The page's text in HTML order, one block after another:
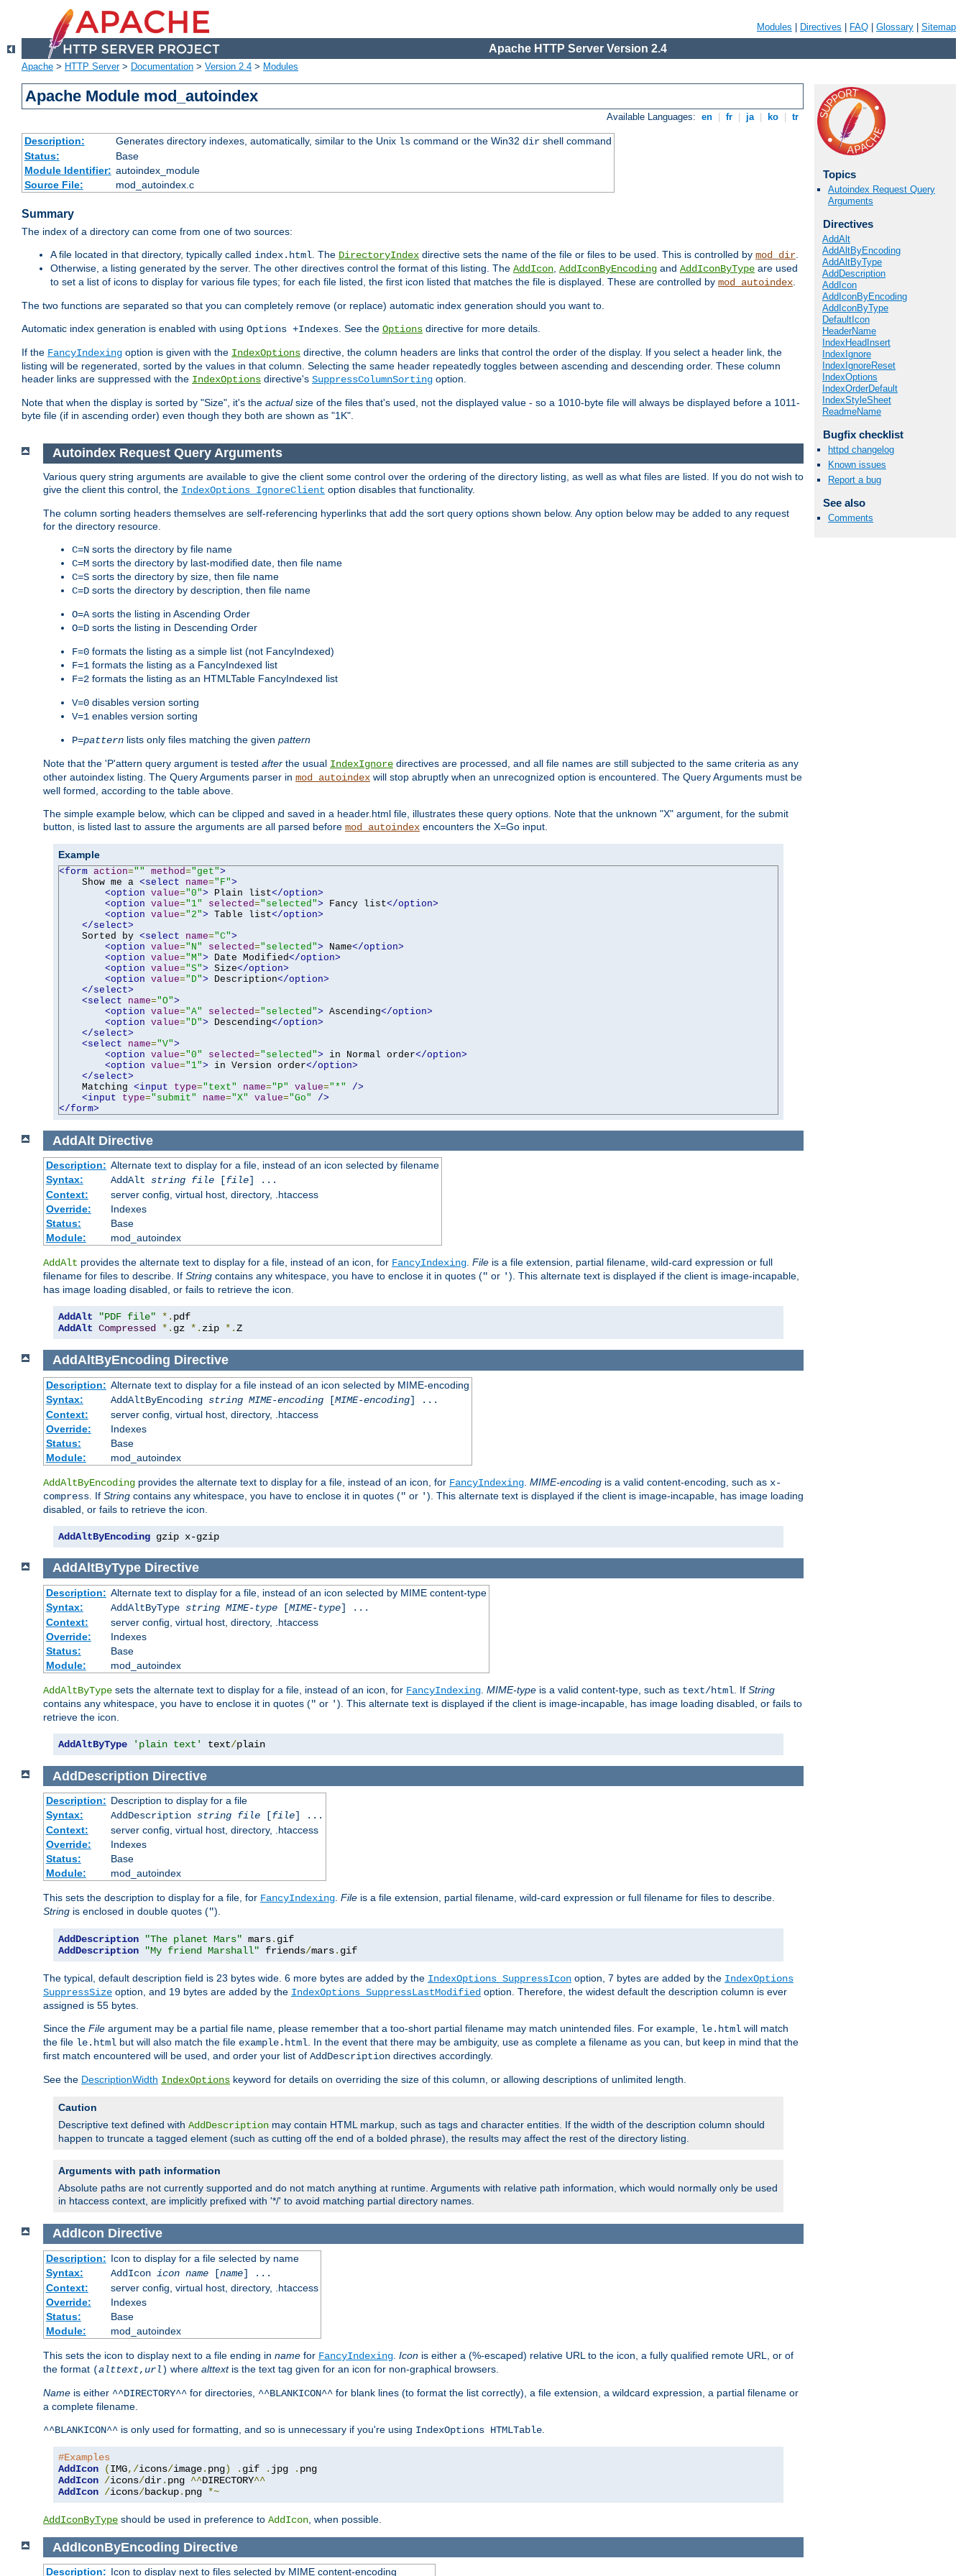
Modules Directives FAQ Glossary Sitemap
Apache HTTP Server Version 2.4
Apache > HTTP Server> Documentation > Version 2.4 > Modules
Apache Module mod_autoindex
Available Languages: en fr ja ko tr
Description: Generates directory indexes, automatically, similar to the Unix lscommand or the Win32 dirshell command
Status:
Base
Module Identifier: autoindex_module
Source File:
mod_autoindex.c
Summary
The index of a directory can come from one of two sources:
A file located in that directory, typically called index.html. The DirectoryIndex directive sets the name of the file or files to be used. This is controlled by mod_dir.
Otherwise, a listing generated by the server. The other directives control the format of this listing. The AddIcon, AddIconByEncoding and AddIconByType are used
to set a list of icons to display for various file types; for each file listed, the first icon listed that matches the file is displayed. These are controlled by mod_autoindex.
The two functions are separated so that you can completely remove (or replace) automatic index generation should you want to.
Automatic index generation is enabled with using Options +Indexes. See the Options directive for more details.
If the FancyIndexing option is given with the IndexOptions directive, the column headers are links that control the order of the display. If you select a header link, the
listing will be regenerated, sorted by the values in that column. Selecting the same header repeatedly toggles between ascending and descending order. These column
header links are suppressed with the IndexOptions directive's SuppressColumnSorting option.
Note that when the display is sorted by "Size", it's the actualsize of the files that's used, not the displayed value - so a 1010-byte file will always be displayed before a 1011-
byte file (if in ascending order) even though they both are shown as "1K".
Topics
Autoindex Request Query
Arguments
Directives
AddAlt
AddAltByEncoding
AddAltByType
AddDescription
AddIcon
AddIconByEncoding
AddIconByType
DefaultIcon
HeaderName
IndexHeadInsert
IndexIgnore
IndexIgnoreReset
IndexOptions
IndexOrderDefault
IndexStyleSheet
ReadmeName
Bugfix checklist
httpd changelog
Known issues
Report a bug
See also
Comments
Autoindex Request Query Arguments
Various query string arguments are available to give the client some control over the ordering of the directory listing, as well as what files are listed. If you do not wish to
give the client this control, the IndexOptions IgnoreClient option disables that functionality.
The column sorting headers themselves are self-referencing hyperlinks that add the sort query options shown below. Any option below may be added to any request
for the directory resource.
C=N sorts the directory by file name
C=M sorts the directory by last-modified date, then file name
C=S sorts the directory by size, then file name
C=D sorts the directory by description, then file name
O=A sorts the listing in Ascending Order
O=D sorts the listing in Descending Order
F=0 formats the listing as a simple list (not FancyIndexed)
F=1 formats the listing as a FancyIndexed list
F=2 formats the listing as an HTMLTable FancyIndexed list
V=0 disables version sorting
V=1 enables version sorting
P=pattern lists only files matching the given pattern
Note that the 'P'attern query argument is tested after the usual IndexIgnore directives are processed, and all file names are still subjected to the same criteria as any
other autoindex listing. The Query Arguments parser in mod_autoindex will stop abruptly when an unrecognized option is encountered. The Query Arguments must be
well formed, according to the table above.
The simple example below, which can be clipped and saved in a header.html file, illustrates these query options. Note that the unknown "X" argument, for the submit
button, is listed last to assure the arguments are all parsed before mod_autoindex encounters the X=Go input.
Example
<form action="" method="get">
    Show me a
<select name="F">
<option value="0"> Plain list</option>
<option value="1" selected="selected"> Fancy list</option>
<option value="2"> Table list</option>
</select>
    Sorted by
<select name="C">
<option value="N" selected="selected"> Name</option>
<option value="M"> Date Modified</option>
<option value="S"> Size</option>
<option value="D"> Description</option>
</select>
<select
name="O">
<option value="A" selected="selected"> Ascending</option>
<option value="D"> Descending</option>
</select>
<select
name="V">
<option value="0" selected="selected"> in Normal order</option>
<option value="1"> in Version order</option>
</select>
    Matching
<input type="text" name="P" value="*"
/>
<input
type="submit" name="X" value="Go"
/>
</form>
AddAlt Directive
Description: Alternate text to display for a file, instead of an icon selected by filename
Syntax:
AddAlt string file[file] ...
Context:
server config, virtual host, directory, .htaccess
Override:
Indexes
Status:
Base
Module:
mod_autoindex
AddAlt provides the alternate text to display for a file, instead of an icon, for FancyIndexing. File is a file extension, partial filename, wild-card expression or full
filename for files to describe. If String contains any whitespace, you have to enclose it in quotes (" or '). This alternate text is displayed if the client is image-incapable,
has image loading disabled, or fails to retrieve the icon.
AddAlt "PDF file" *.
AddAlt Compressed *. gz *. zip *.Z
AddAltByEncoding Directive
Description: Alternate text to display for a file instead of an icon selected by MIME-encoding
Syntax:
AddAltByEncoding string MIME-encoding[MIME-encoding] ...
Context:
server config, virtual host, directory, .htaccess
Override:
Indexes
Status:
Base
Module:
mod_autoindex
AddAltByEncoding provides the alternate text to display for a file, instead of an icon, for FancyIndexing MIME-encoding is a valid content-encoding, such as x-
compress . If String contains any whitespace, you have to enclose it in quotes (" or '). This alternate text is displayed if the client is image-incapable, has image loading
disabled, or fails to retrieve the icon.
AddAltByEncoding gzip x-gzip
AddAltByType Directive
Description: Alternate text to display for a file, instead of an icon selected by MIME content-type
Syntax:
AddAltByType string MIME-type[MIME-type] ...
Context:
server config, virtual host, directory, .htaccess
Override:
Indexes
Status:
Base
Module:
mod_autoindex
AddAltByType sets the alternate text to display for a file, instead of an icon, for FancyIndexing MIME-type is a valid content-type, such as text/html . If String
contains any whitespace, you have to enclose it in quotes (" or '). This alternate text is displayed if the client is image-incapable, has image loading disabled, or fails to
retrieve the icon.
AddAltByType 'plain text' text/plain
AddDescription Directive
Description: Description to display for a file
Syntax:
AddDescription string file[file] ...
Context:
server config, virtual host, directory, .htaccess
Override:
Indexes
Status:
Base
Module:
mod_autoindex
This sets the description to display for a file, for FancyIndexing. File is a file extension, partial filename, wild-card expression or full filename for files to describe.
String is enclosed in double quotes (").
AddDescription "The planet Mars" mars.
AddDescription
"My friend Marshall" friends/mars. gif
The typical, default description field is 23 bytes wide. 6 more bytes are added by the IndexOptions SuppressIcon option, 7 bytes are added by the IndexOptions
SuppressSize option, and 19 bytes are added by the IndexOptions SuppressLastModified option. Therefore, the widest default the description column is ever
assigned is 55 bytes.
Since the File argument may be a partial file name, please remember that a too-short partial filename may match unintended files. For example, le.html will match
the file le.html but will also match the file example.html. In the event that there may be ambiguity, use as complete a filename as you can, but keep in mind that the
first match encountered will be used, and order your list of AddDescription directives accordingly.
See the DescriptionWidth IndexOptions keyword for details on overriding the size of this column, or allowing descriptions of unlimited length.
Caution
Descriptive text defined with AddDescription may contain HTML markup, such as tags and character entities. If the width of the description column should
happen to truncate a tagged element (such as cutting off the end of a bolded phrase), the results may affect the rest of the directory listing.
Arguments with path information
Absolute paths are not currently supported and do not match anything at runtime. Arguments with relative path information, which would normally only be used
in htaccess context, are implicitly prefixed with '*/' to avoid matching partial directory names.
AddIcon Directive
Description: Icon to display for a file selected by name
Syntax:
AddIcon icon name[name] ...
Context:
server config, virtual host, directory, .htaccess
Override:
Indexes
Status:
Base
Module:
mod_autoindex
This sets the icon to display next to a file ending in name for FancyIndexing Icon is either a (%-escaped) relative URL to the icon, a fully qualified remote URL, or of
the format (alttext, url) where alttextis the text tag given for an icon for non-graphical browsers.
Name is either ^^DIRECTORY^^ for directories, ^^BLANKICON^^ for blank lines (to format the list correctly), a file extension, a wildcard expression, a partial filename or
a complete filename.
^^BLANKICON^^ is only used for formatting, and so is unnecessary if you're using IndexOptions HTMLTable
#Examples
AddIcon
(IMG,/icons/image. png) . gif . jpg .
AddIcon /icons/dir. png ^^DIRECTORY^^
AddIcon /icons/backup. png *~
AddIconByType should be used in preference to AddIcon , when possible.
AddIconByEncoding Directive
Description: Icon to display next to files selected by MIME content-encoding